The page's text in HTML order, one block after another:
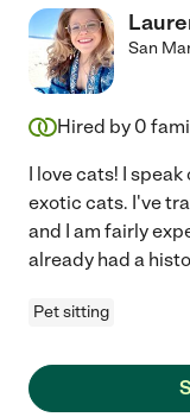
San
Hired by 0
I love cats! I
exotic cats. I've
and I am fairly
already had a
Pet sitting